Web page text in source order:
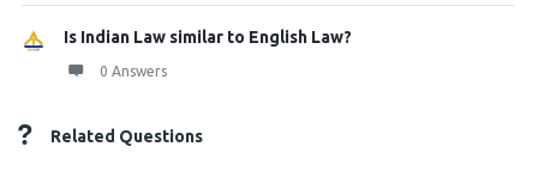
Is Indian Law similar to English Law?
0 Answers
Related Questions